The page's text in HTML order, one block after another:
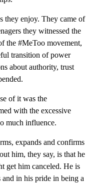
they enjoy. They came of
they witnessed the
the #MeToo movement,
transition of power
about authority, trust
of it was the
with the excessive
much influence.
expands and confirms
him, they say, is that he
get him canceled. He is
in his pride in being a